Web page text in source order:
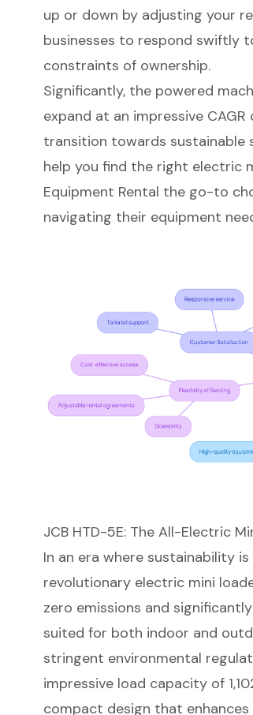
up or down by adjusting your
businesses to respond swiftly
constraints of ownership.
Significantly, the powered
expand at an impressive
transition towards sustainable
help you find the right electric
Equipment Rental the go-to
navigating their equipment
JCB HTD-5E: The All-Electric
In an era where sustainability
revolutionary electric mini
zero emissions and
suited for both indoor and
stringent environmental
impressive load capacity of
compact design that